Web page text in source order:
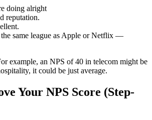
doing alright
reputation.
the same league as Apple or Netflix —
example, an NPS of 40 in telecom might be
it could be just average.
Your NPS Score (Step-